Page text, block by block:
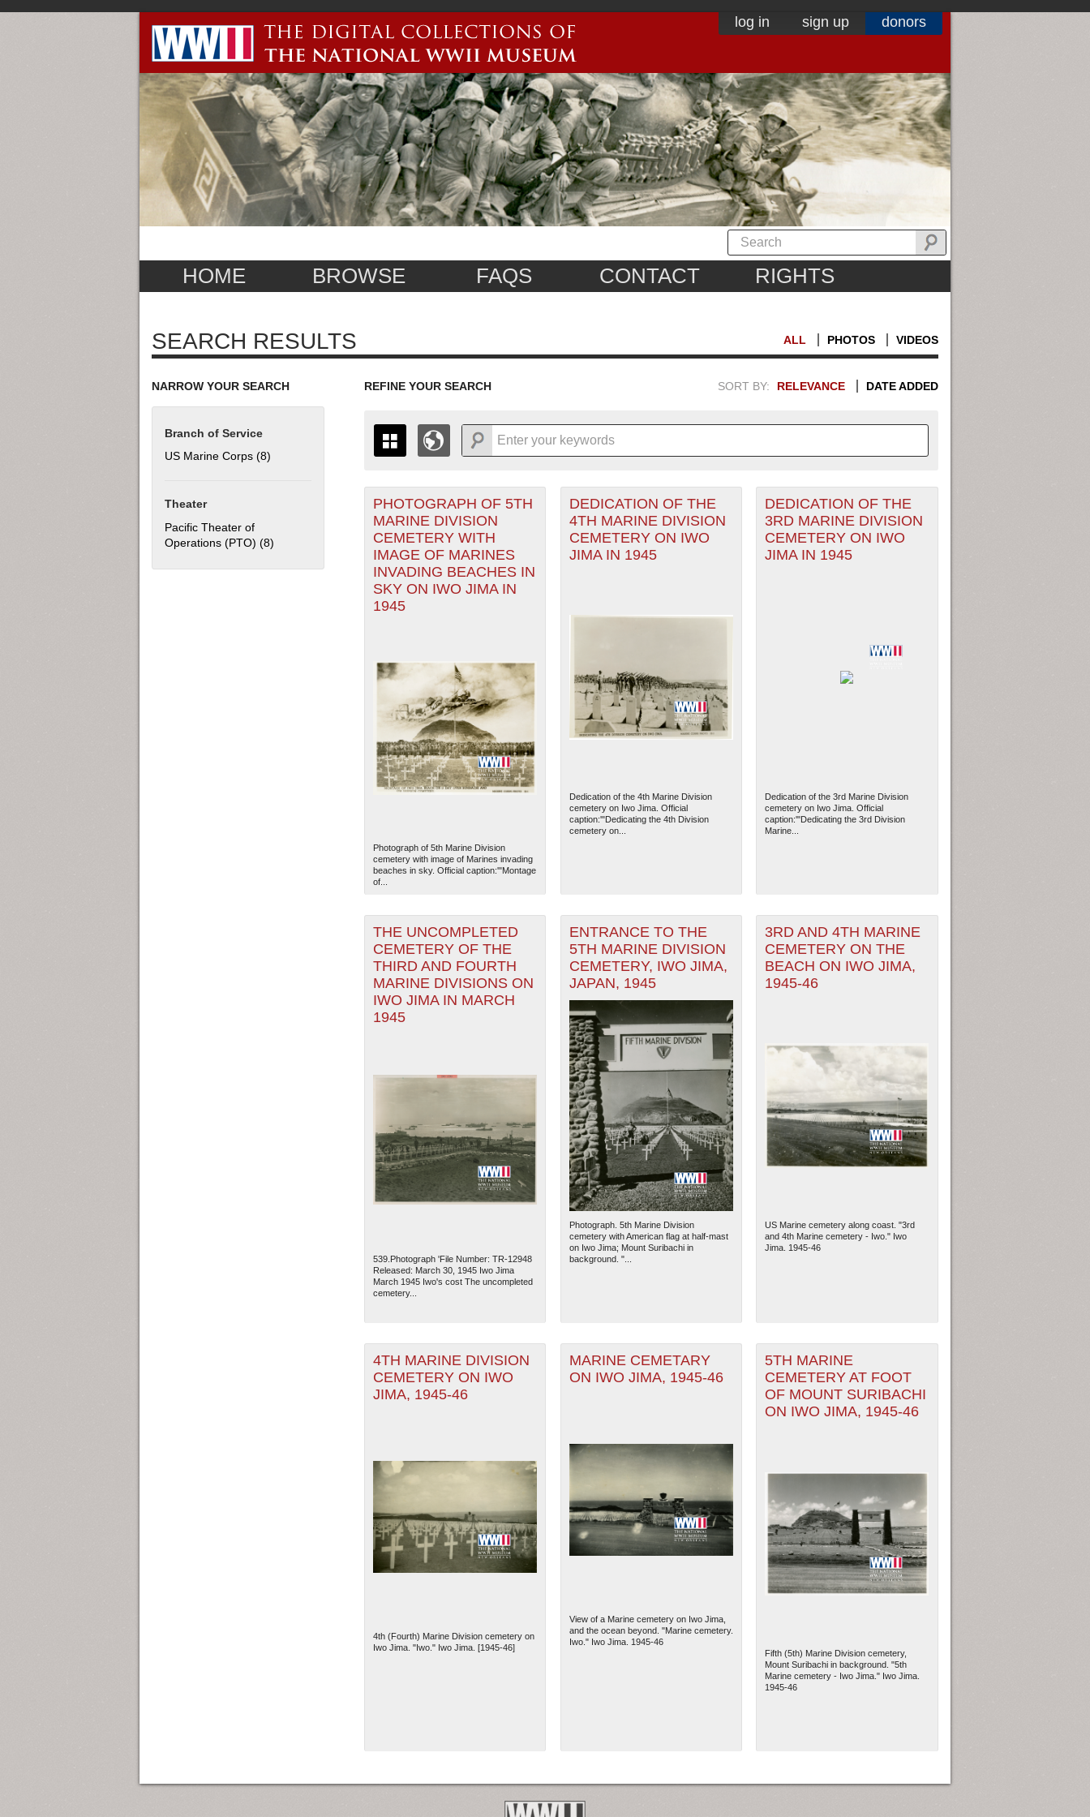
log in sign up donors
HOME BROWSE FAQS CONTACT RIGHTS
SEARCH RESULTS ALL PHOTOS VIDEOS
NARROW YOUR SEARCH
Branch of Service
US Marine Corps (8) Apply US Marine Corps filter
Theater
Pacific Theater of
Operations (PTO) (8) Apply Pacific Theater of Operations (PTO) filter
REFINE YOUR SEARCH SORT BY: RELEVANCE DATE ADDED
THE MAP ONLY DISPLAYS RECORDS THAT HAVE GEOGRAPHIC INFORMATION. SWITCH
TO THEGRID VIEWTO SEE ALL RECORDS.
1935
1936
1937
1938
1939
1940
1943
1945
1949
1951
+
-
The National WWII Museum: New Orleans| Tiles © Esri — Esri, DeLorme, NAVTEQ
PHOTOGRAPH OF 5TH
MARINE DIVISION
CEMETERY WITH
IMAGE OF MARINES
INVADING BEACHES IN
SKY ON IWO JIMA IN
1945
Photograph of 5th Marine Division
cemetery with image of Marines invading
beaches in sky. Official caption:'"Montage
of...
DEDICATION OF THE
4TH MARINE DIVISION
CEMETERY ON IWO
JIMA IN 1945
Dedication of the 4th Marine Division
cemetery on Iwo Jima. Official
caption:'"Dedicating the 4th Division
cemetery on...
DEDICATION OF THE
3RD MARINE DIVISION
CEMETERY ON IWO
JIMA IN 1945
Dedication of the 3rd Marine Division
cemetery on Iwo Jima. Official
caption:'"Dedicating the 3rd Division
Marine...
THE UNCOMPLETED
CEMETERY OF THE
THIRD AND FOURTH
MARINE DIVISIONS ON
IWO JIMA IN MARCH
1945
539.Photograph 'File Number: TR-12948
Released: March 30, 1945 Iwo Jima
March 1945 Iwo's cost The uncompleted
cemetery...
ENTRANCE TO THE
5TH MARINE DIVISION
CEMETERY, IWO JIMA,
JAPAN, 1945
Photograph. 5th Marine Division
cemetery with American flag at half-mast
on Iwo Jima; Mount Suribachi in
background. "...
3RD AND 4TH MARINE
CEMETERY ON THE
BEACH ON IWO JIMA,
1945-46
US Marine cemetery along coast. "3rd
and 4th Marine cemetery - Iwo." Iwo
Jima. 1945-46
4TH MARINE DIVISION
CEMETERY ON IWO
JIMA, 1945-46
4th (Fourth) Marine Division cemetery on
Iwo Jima. "Iwo." Iwo Jima. [1945-46]
MARINE CEMETARY
ON IWO JIMA, 1945-46
View of a Marine cemetery on Iwo Jima,
and the ocean beyond. "Marine cemetery.
Iwo." Iwo Jima. 1945-46
5TH MARINE
CEMETERY AT FOOT
OF MOUNT SURIBACHI
ON IWO JIMA, 1945-46
Fifth (5th) Marine Division cemetery,
Mount Suribachi in background. "5th
Marine cemetery - Iwo Jima." Iwo Jima.
1945-46